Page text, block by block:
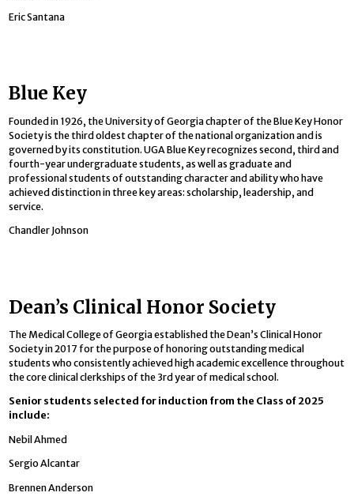
Eric Santana
Blue Key
Founded in 1926, the University of Georgia chapter of the Blue Key Honor
Society is the third oldest chapter of the national organization and is
governed by its constitution. UGA Blue Key recognizes second, third and
fourth-year undergraduate students, as well as graduate and
professional students of outstanding character and ability who have
achieved distinction in three key areas: scholarship, leadership, and
service.
Chandler Johnson
Dean’s Clinical Honor Society
The Medical College of Georgia established the Dean’s Clinical Honor
Society in 2017 for the purpose of honoring outstanding medical
students who consistently achieved high academic excellence throughout
the core clinical clerkships of the 3rd year of medical school.
Senior students selected for induction from the Class of 2025
include:
Nebil Ahmed
Sergio Alcantar
Brennen Anderson